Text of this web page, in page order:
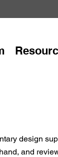
design
and